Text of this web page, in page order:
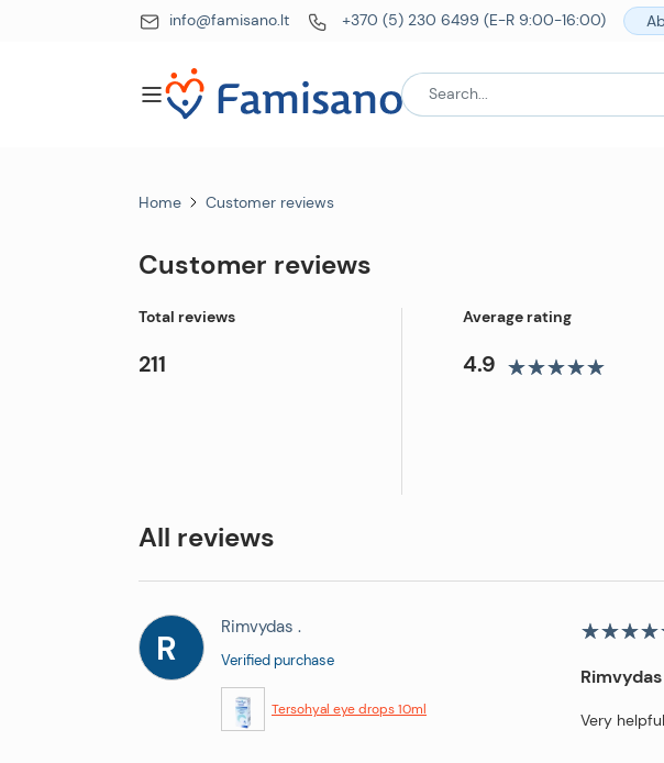
info@famisano.lt +370 (5) 230 6499 (E-R 9:00-16:00)
Home Customer reviews
Customer reviews
Total reviews
211
Average rating
4.9
All reviews
R Rimvydas .
Verified purchase
Tersohyal eye drops 10ml
Rimvydas
Very